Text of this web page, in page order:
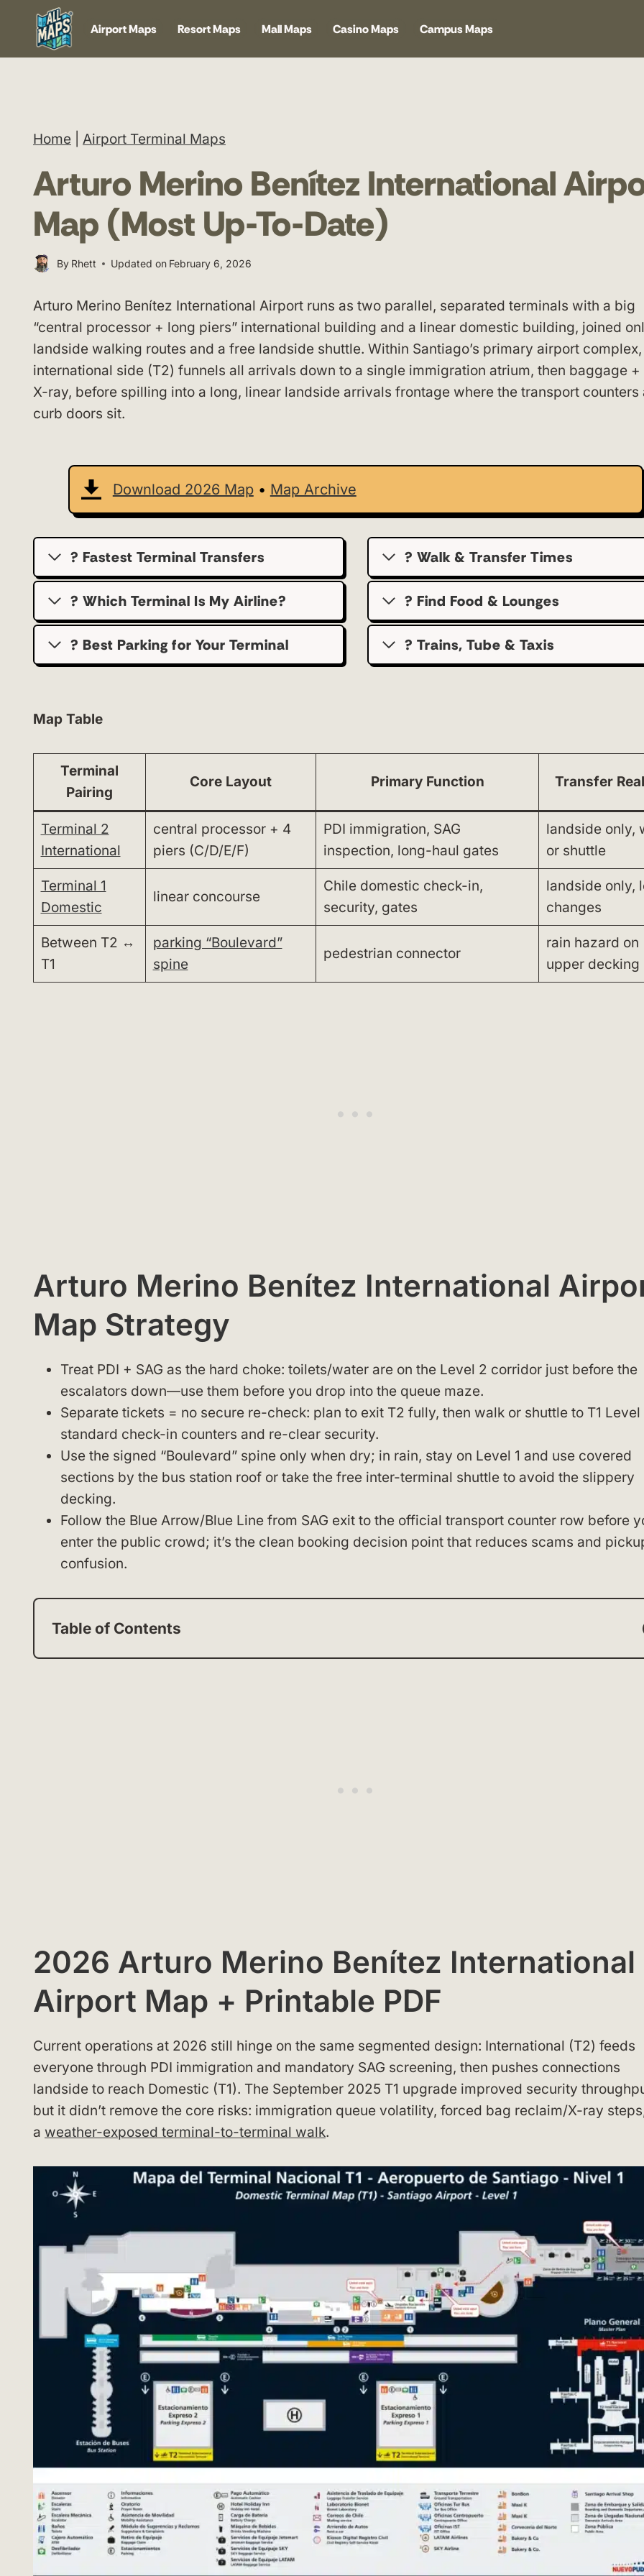
content
Airport Maps Resort Maps Mall Maps Casino Maps Campus Maps
Home Airport Terminal Maps
Arturo Merino Benítez International
Map (Most Up-To-Date)
By Rhett Updated on February 6, 2026
Arturo Merino Benítez International Airport runs as two parallel, separated terminals with a big
“central processor + long piers” international building and a linear domestic building, joined
landside walking routes and a free landside shuttle. Within Santiago’s primary airport
international side (T2) funnels all arrivals down to a single immigration atrium, then baggage +
X-ray, before spilling into a long, linear landside arrivals frontage where the transport counters
curb doors sit.
Download 2026 Map• Map Archive
? Fastest Terminal Transfers
? Which Terminal Is My Airline?
?️ Best Parking for Your Terminal
? Walk & Transfer Times
? Find Food & Lounges
? Trains, Tube & Taxis
Map Table
Terminal
Pairing
Core Layout Primary Function Transfer
Terminal 2
International
central processor + 4
piers (C/D/E/F)
PDI immigration, SAG
inspection, long-haul gates
landside only,
or shuttle
Terminal 1
Domestic
linear concourse
Chile domestic check-in,
security, gates
landside only,
changes
Between T2 ↔
T1
parking “Boulevard”
spine
pedestrian connector
rain hazard on
upper decking
Arturo Merino Benítez International
Map Strategy
Treat PDI + SAG as the hard choke: toilets/water are on the Level 2 corridor just before the
escalators down—use them before you drop into the queue maze.
Separate tickets = no secure re-check: plan to exit T2 fully, then walk or shuttle to T1 Level
standard check-in counters and re-clear security.
Use the signed “Boulevard” spine only when dry; in rain, stay on Level 1 and use covered
sections by the bus station roof or take the free inter-terminal shuttle to avoid the slippery
decking.
Follow the Blue Arrow/Blue Line from SAG exit to the official transport counter row before
enter the public crowd; it’s the clean booking decision point that reduces scams and
confusion.
Table of Contents
2026 Arturo Merino Benítez International
Airport Map + Printable PDF
Current operations at 2026 still hinge on the same segmented design: International (T2) feeds
everyone through PDI immigration and mandatory SAG screening, then pushes connections
landside to reach Domestic (T1). The September 2025 T1 upgrade improved security
but it didn’t remove the core risks: immigration queue volatility, forced bag reclaim/X-ray
a weather-exposed terminal-to-terminal walk.